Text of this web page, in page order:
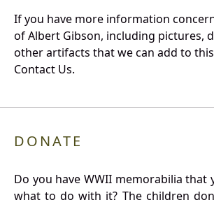
If you have more information
of Albert Gibson, including pictures,
other artifacts that we can add to
Contact Us.
DONATE
Do you have WWII memorabilia that
what to do with it? The children